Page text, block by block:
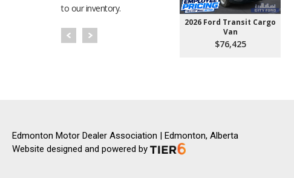
to our inventory.
2026 Ford Transit Cargo
Van
$76,425
Edmonton Motor Dealer Association | Edmonton, Alberta
Website designed and powered by